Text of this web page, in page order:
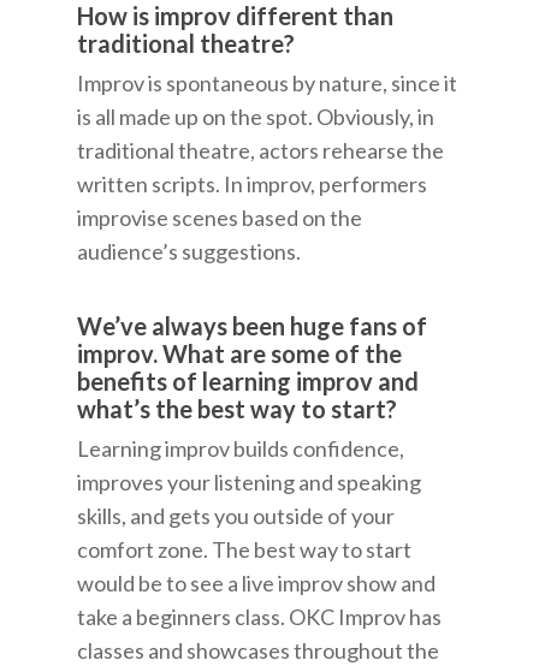
How is improv different than
traditional theatre?
Improv is spontaneous by nature, since it
is all made up on the spot. Obviously, in
traditional theatre, actors rehearse the
written scripts. In improv, performers
improvise scenes based on the
audience’s suggestions.
We’ve always been huge fans of
improv. What are some of the
benefits of learning improv and
what’s the best way to start?
Learning improv builds confidence,
improves your listening and speaking
skills, and gets you outside of your
comfort zone. The best way to start
would be to see a live improv show and
take a beginners class. OKC Improv has
classes and showcases throughout the